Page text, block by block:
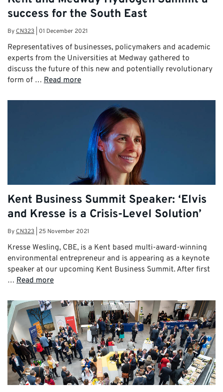
success for the South East
ByCN323 01 December 2021
Representatives of businesses, policymakers and academic
experts from the Universities at Medway gathered to
discuss the future of this new and potentially revolutionary
form of … Read more
Kent Business Summit Speaker: ‘Elvis
and Kresse is a Crisis-Level Solution’
ByCN323 25 November 2021
Kresse Wesling, CBE, is a Kent based multi-award-winning
environmental entrepreneur and is appearing as a keynote
speaker at our upcoming Kent Business Summit. After first
… Read more